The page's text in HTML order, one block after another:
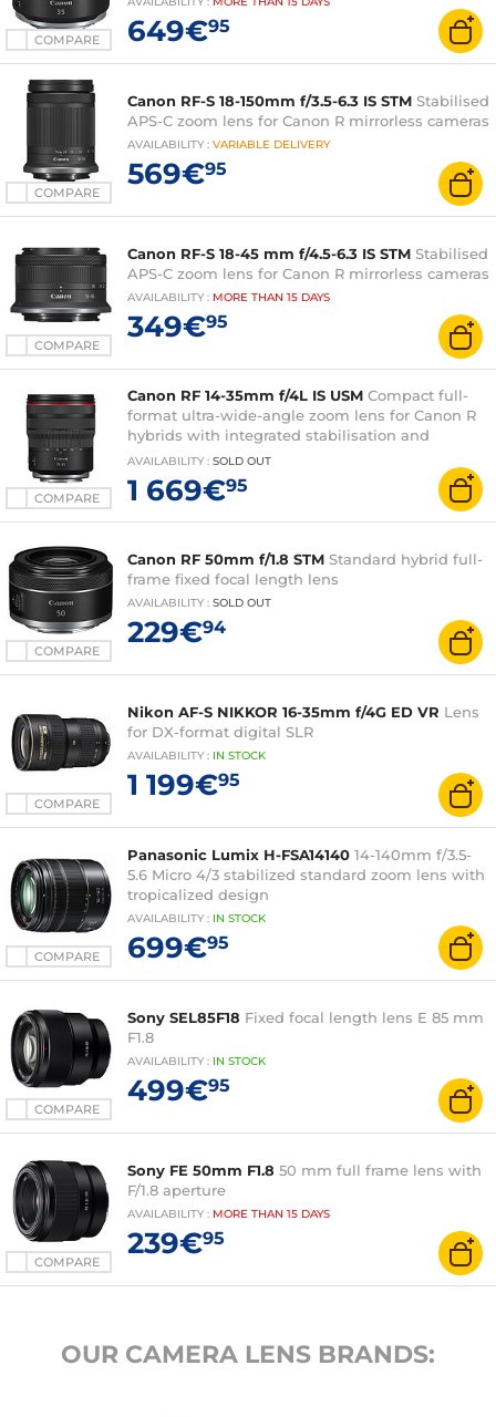
COMPARE 649€95
COMPARE
Canon RF-S 18-150mm f/3.5-6.3 IS STM Stabilised
APS-C zoom lens for Canon R mirrorless cameras
AVAILABILITY : VARIABLE DELIVERY
569€95
COMPARE
Canon RF-S 18-45 mm f/4.5-6.3 IS STM Stabilised
APS-C zoom lens for Canon R mirrorless cameras
AVAILABILITY : MORE THAN 15 DAYS
349€95
COMPARE
Canon RF 14-35mm f/4L IS USM Compact full-
format ultra-wide-angle zoom lens for Canon R
hybrids with integrated stabilisation and
tropicalisation
AVAILABILITY : SOLD OUT
1 669€95
COMPARE
Canon RF 50mm f/1.8 STM Standard hybrid full-
frame fixed focal length lens
AVAILABILITY : SOLD OUT
229€94
COMPARE
Nikon AF-S NIKKOR 16-35mm f/4G ED VR Lens
for DX-format digital SLR
AVAILABILITY : IN STOCK
1 199€95
COMPARE
Panasonic Lumix H-FSA14140 14-140mm f/3.5-
5.6 Micro 4/3 stabilized standard zoom lens with
tropicalized design
AVAILABILITY : IN STOCK
699€95
COMPARE
Sony SEL85F18 Fixed focal length lens E 85 mm
F1.8
AVAILABILITY : IN STOCK
499€95
COMPARE
Sony FE 50mm F1.8 50 mm full frame lens with
F/1.8 aperture
AVAILABILITY : MORE THAN 15 DAYS
239€95
OUR CAMERA LENS BRANDS: